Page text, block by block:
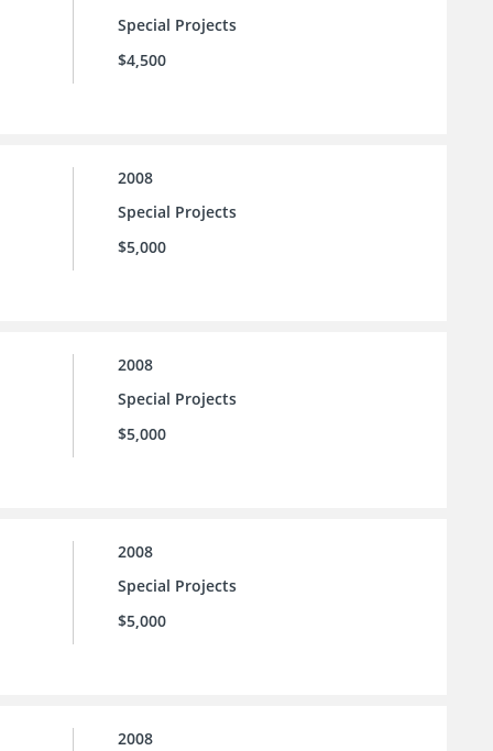
Special Projects
$4,500
2008
Special Projects
$5,000
2008
Special Projects
$5,000
2008
Special Projects
$5,000
2008